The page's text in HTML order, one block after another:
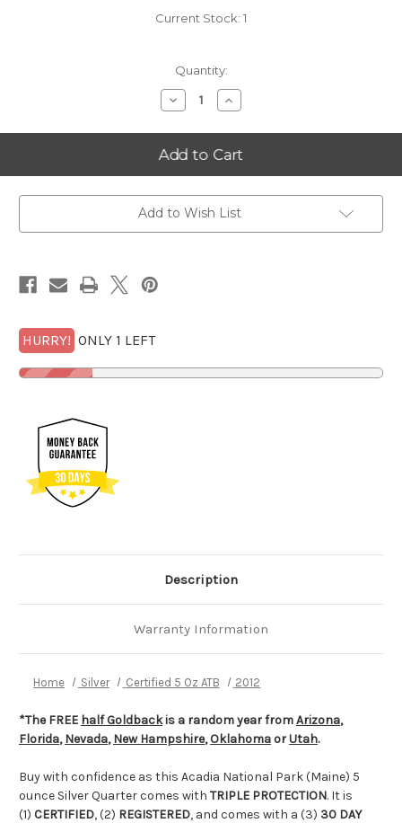
Current Stock: 1
Quantity:
Decrease
Quantity
2012
Acadia
(Maine)
5
SILVER
Quarter
MS
Increase
Quantity
2012
Acadia
(Maine)
5
SILVER
Quarter
MS
Add to Wish List
HURRY! ONLY 1 LEFT
Description
Warranty Information
Home Silver Certified 5 Oz ATB 2012
*The FREE half Goldbackis a random year fromArizona,
Florida,Nevada,New Hampshire,Oklahoma orUtah.
Buy with confidence as this Acadia National Park (Maine) 5
ounce Silver Quarter comes with TRIPLE PROTECTION. It is
(1) CERTIFIED, (2) REGISTERED, and comes with a (3) 30 DAY